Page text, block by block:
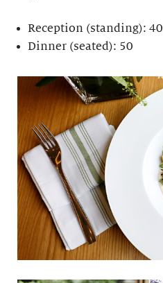
Reception (standing): 40
Dinner (seated): 50